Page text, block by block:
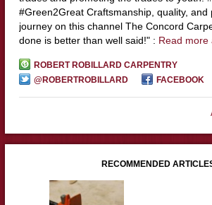
#Green2Great Craftsmanship, quality, and
journey on this channel The Concord
done is better than well said!" : Read more
ROBERT ROBILLARD CARPENTRY
@ROBERTROBILLARD
FACEBOOK
RECOMMENDED